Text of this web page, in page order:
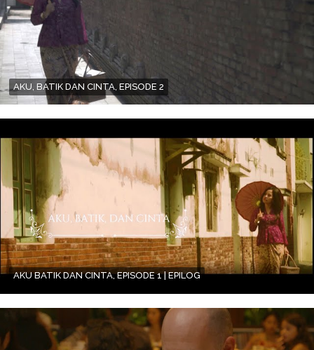
AKU, BATIK DAN CINTA, EPISODE 2
AKU BATIK DAN CINTA, EPISODE 1 | EPILOG